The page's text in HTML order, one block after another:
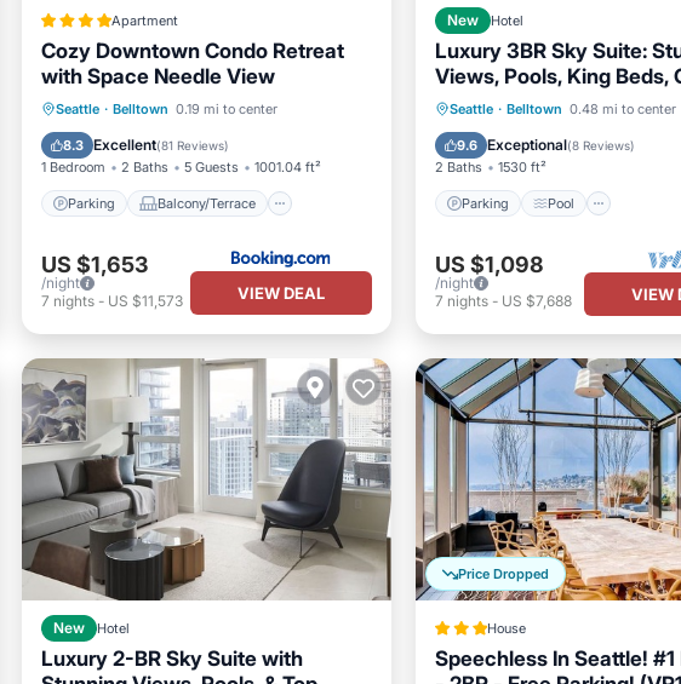
Apartment
Cozy Downtown Condo Retreat
with Space Needle View
Seattle · Belltown 0.19 mi to center
8.3 Excellent(81 Reviews)
1 Bedroom 2 Baths 5 Guests 1001.04 ft²
Parking Balcony/Terrace
Parking
Balcony/Terrace
Air Conditioner
Internet
US $1,653
/night
7 nights- US $11,573 VIEW DEAL
New Hotel
Luxury 3BR Sky Suite:
Views, Pools, King Beds,
Kitchen, & More!
Seattle · Belltown 0.48 mi to center
9.6 Exceptional(8 Reviews)
2 Baths 1530 ft²
Parking Pool
Parking
Pool
Balcony/Terrace
Kitchen
US $1,098
/night
7 nights- US $7,688 VIEW
New Hotel
Luxury 2-BR Sky Suite with
Price Dropped
House
Speechless In Seattle!